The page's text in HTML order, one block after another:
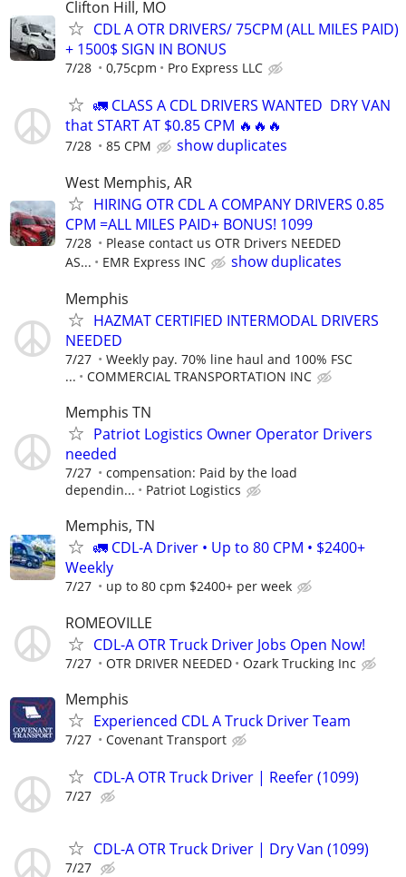
Clifton Hill, MO
CDL A OTR DRIVERS/ 75CPM (ALL MILES PAID)
+ 1500$ SIGN IN BONUS
7/28 0,75cpm Pro Express LLC
🚛 CLASS A CDL DRIVERS WANTED DRY VAN
that START AT $0.85 CPM 🔥🔥🔥
7/28 85 CPM
show duplicates
West Memphis, AR
HIRING OTR CDL A COMPANY DRIVERS 0.85
CPM =ALL MILES PAID+ BONUS! 1099
7/28
Please contact us OTR Drivers NEEDED
AS...
EMR Express INC
show duplicates
Memphis
HAZMAT CERTIFIED INTERMODAL DRIVERS
NEEDED
7/27
Weekly pay. 70% line haul and 100% FSC
...
COMMERCIAL TRANSPORTATION INC
Memphis TN
Patriot Logistics Owner Operator Drivers
needed
7/27
compensation: Paid by the load
dependin...
Patriot Logistics
Memphis, TN
🚛 CDL-A Driver • Up to 80 CPM • $2400+
Weekly
7/27 up to 80 cpm $2400+ per week
ROMEOVILLE
CDL-A OTR Truck Driver Jobs Open Now!
7/27 OTR DRIVER NEEDED Ozark Trucking Inc
Memphis
Experienced CDL A Truck Driver Team
7/27 Covenant Transport
CDL-A OTR Truck Driver | Reefer (1099)
7/27
CDL-A OTR Truck Driver | Dry Van (1099)
7/27